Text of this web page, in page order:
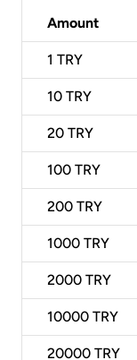
Amount
1 TRY
10 TRY
20 TRY
100 TRY
200 TRY
1000 TRY
2000 TRY
10000 TRY
20000 TRY